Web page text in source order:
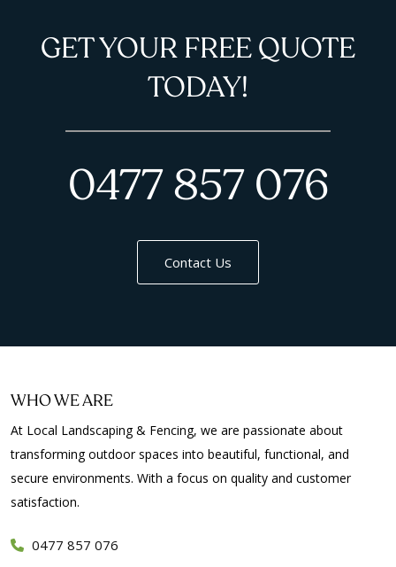
GET YOUR FREE QUOTE
TODAY!
0477 857 076
Contact Us
WHO WE ARE
At Local Landscaping & Fencing, we are passionate about
transforming outdoor spaces into beautiful, functional, and
secure environments. With a focus on quality and customer
satisfaction.
0477 857 076